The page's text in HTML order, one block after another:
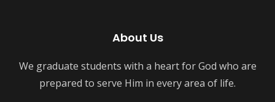
About Us
We graduate students with a heart for God who are
prepared to serve Him in every area of life.